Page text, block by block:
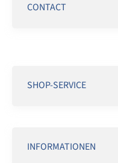
CONTACT
SHOP-SERVICE
INFORMATIONEN